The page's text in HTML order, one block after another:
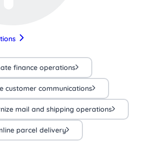
finance operations
customer communications
mail and shipping operations
parcel delivery